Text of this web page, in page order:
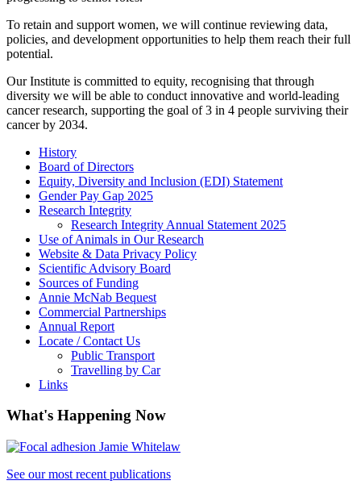
To retain and support women, we will continue reviewing data,
policies, and development opportunities to help them reach their full
potential.
Our Institute is committed to equity, recognising that through
diversity we will be able to conduct innovative and world-leading
cancer research, supporting the goal of 3 in 4 people surviving their
cancer by 2034.
History
Board of Directors
Equity, Diversity and Inclusion (EDI) Statement
Gender Pay Gap 2025
Research Integrity
Research Integrity Annual Statement 2025
Use of Animals in Our Research
Website & Data Privacy Policy
Scientific Advisory Board
Sources of Funding
Annie McNab Bequest
Commercial Partnerships
Annual Report
Locate / Contact Us
Public Transport
Travelling by Car
Links
What's Happening Now
See our most recent publications